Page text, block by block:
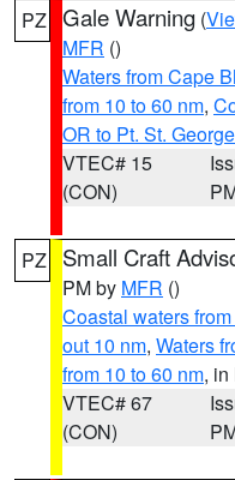
PZ Gale Warning (
MFR ()
Waters from Cape
from 10 to 60 nm,
OR to Pt. St.
VTEC# 15
(CON)
PZ Small Craft
PM by MFR ()
Coastal waters
out 10 nm, Waters
from 10 to 60 nm, in
VTEC# 67
(CON)